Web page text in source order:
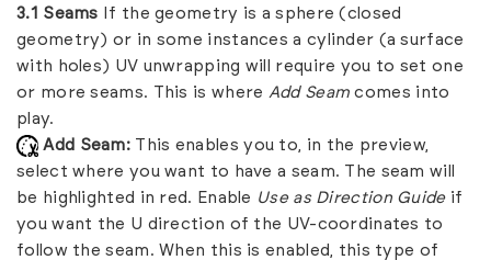
3.1 Seams
If the geometry is a sphere (closed
geometry) or in some instances a cylinder (a surface
with holes) UV unwrapping will require you to set one
or more seams. This is where Add Seam comes into
play.
Add Seam: This enables you to, in the preview,
select where you want to have a seam. The seam will
be highlighted in red. Enable Use as Direction Guideif
you want the U direction of the UV-coordinates to
follow the seam. When this is enabled, this type of